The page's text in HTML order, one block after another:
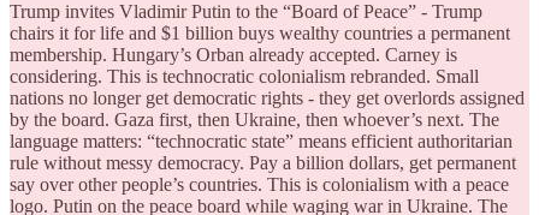
Trump invites Vladimir Putin to the “Board of Peace” - Trump
chairs it for life and $1 billion buys wealthy countries a permanent
membership. Hungary’s Orban already accepted. Carney is
considering. This is technocratic colonialism rebranded. Small
nations no longer get democratic rights - they get overlords assigned
by the board. Gaza first, then Ukraine, then whoever’s next. The
language matters: “technocratic state” means efficient authoritarian
rule without messy democracy. Pay a billion dollars, get permanent
say over other people’s countries. This is colonialism with a peace
logo. Putin on the peace board while waging war in Ukraine. The